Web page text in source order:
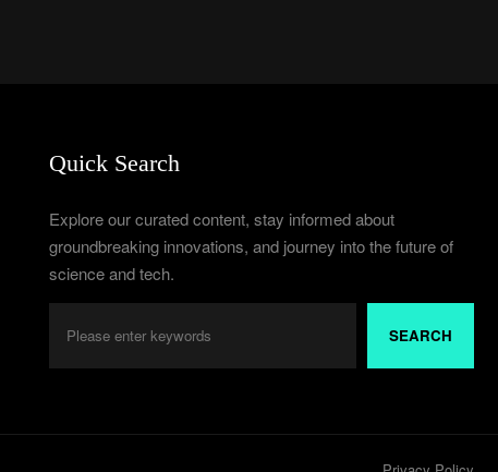
Quick Search
Explore our curated content, stay informed about
groundbreaking innovations, and journey into the future of
science and tech.
SEARCH